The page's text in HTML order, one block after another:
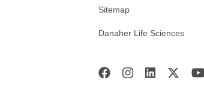
Sitemap
Danaher Life Sciences